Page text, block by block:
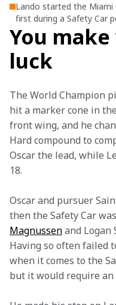
Lando started the
first during a Safety Car
You
luck
The World Champion
hit a marker cone in
front wing, and he
Hard compound to
Oscar the lead, while
18.
Oscar and pursuer
then the Safety Car
Magnussen and Logan
Having so often failed
when it comes to the
but it would require